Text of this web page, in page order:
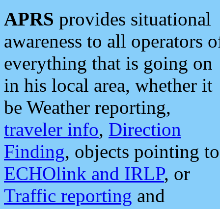
APRS provides situational
awareness to all operators
everything that is going on
in his local area, whether it
be Weather reporting,
traveler info, Direction
Finding, objects pointing to
ECHOlink and IRLP, or
Traffic reporting and